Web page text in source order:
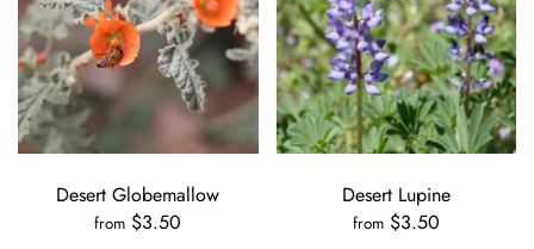
Desert Globemallow
from $3.50
Desert Lupine
from $3.50